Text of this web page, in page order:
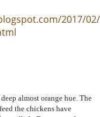
2017/
almost orange hue. The
the chickens have